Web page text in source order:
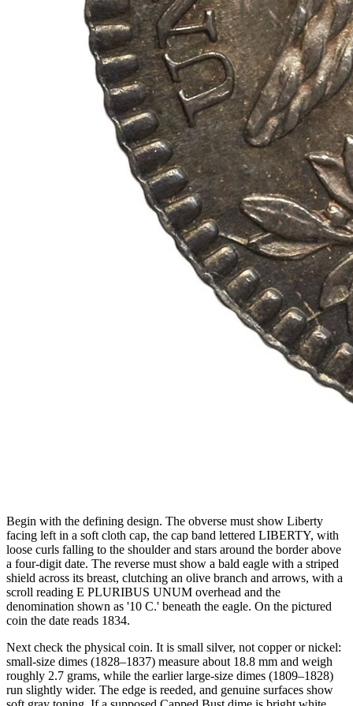
Begin with the defining design. The obverse must show Liberty
facing left in a soft cloth cap, the cap band lettered LIBERTY, with
loose curls falling to the shoulder and stars around the border above
a four-digit date. The reverse must show a bald eagle with a striped
shield across its breast, clutching an olive branch and arrows, with a
scroll reading E PLURIBUS UNUM overhead and the
denomination shown as '10 C.' beneath the eagle. On the pictured
coin the date reads 1834.
Next check the physical coin. It is small silver, not copper or nickel:
small-size dimes (1828–1837) measure about 18.8 mm and weigh
roughly 2.7 grams, while the earlier large-size dimes (1809–1828)
run slightly wider. The edge is reeded, and genuine surfaces show